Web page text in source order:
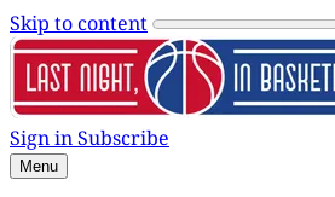
Skip to content
Sign inSubscribe
Menu